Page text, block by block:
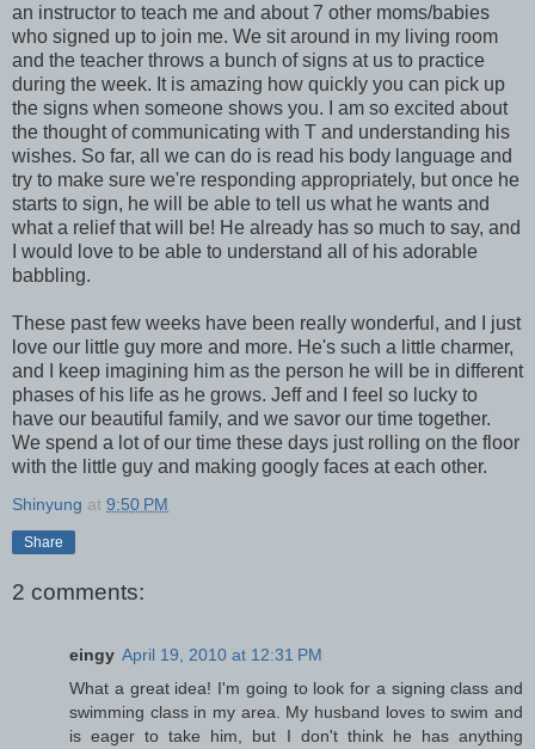
an instructor to teach me and about 7 other moms/babies
who signed up to join me. We sit around in my living room
and the teacher throws a bunch of signs at us to practice
during the week. It is amazing how quickly you can pick up
the signs when someone shows you. I am so excited about
the thought of communicating with T and understanding his
wishes. So far, all we can do is read his body language and
try to make sure we're responding appropriately, but once he
starts to sign, he will be able to tell us what he wants and
what a relief that will be! He already has so much to say, and
I would love to be able to understand all of his adorable
babbling.
These past few weeks have been really wonderful, and I just
love our little guy more and more. He's such a little charmer,
and I keep imagining him as the person he will be in different
phases of his life as he grows. Jeff and I feel so lucky to
have our beautiful family, and we savor our time together.
We spend a lot of our time these days just rolling on the floor
with the little guy and making googly faces at each other.
Shinyung at 9:50 PM
Share
2 comments:
eingy April 19, 2010 at 12:31 PM
What a great idea! I'm going to look for a signing class and
swimming class in my area. My husband loves to swim and
is eager to take him, but I don't think he has anything